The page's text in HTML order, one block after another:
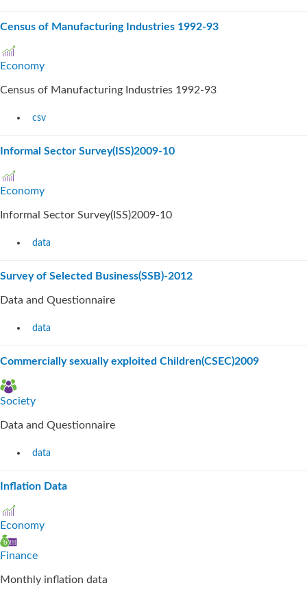
Census of Manufacturing Industries 1992-93
Economy
Census of Manufacturing Industries 1992-93
csv
Informal Sector Survey(ISS)2009-10
Economy
Informal Sector Survey(ISS)2009-10
data
Survey of Selected Business(SSB)-2012
Data and Questionnaire
data
Commercially sexually exploited Children(CSEC)2009
Society
Data and Questionnaire
data
Inflation Data
Economy
Finance
Monthly inflation data